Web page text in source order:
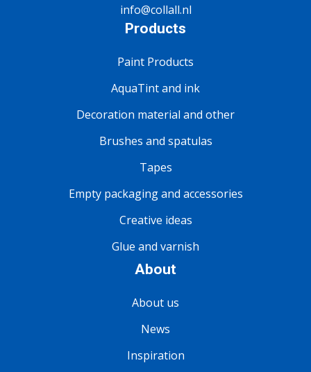
info@collall.nl
Products
Paint Products
AquaTint and ink
Decoration material and other
Brushes and spatulas
Tapes
Empty packaging and accessories
Creative ideas
Glue and varnish
About
About us
News
Inspiration